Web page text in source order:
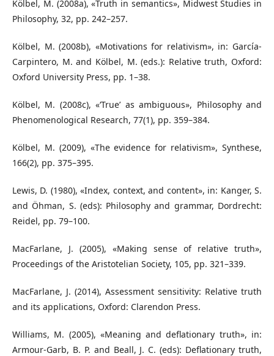
Kölbel, M. (2008a), «Truth in semantics», Midwest Studies in
Philosophy, 32, pp. 242–257.
Kölbel, M. (2008b), «Motivations for relativism», in: García-
Carpintero, M. and Kölbel, M. (eds.): Relative truth, Oxford:
Oxford University Press, pp. 1–38.
Kölbel, M. (2008c), «‘True’ as ambiguous», Philosophy and
Phenomenological Research, 77(1), pp. 359–384.
Kölbel, M. (2009), «The evidence for relativism», Synthese,
166(2), pp. 375–395.
Lewis, D. (1980), «Index, context, and content», in: Kanger, S.
and Öhman, S. (eds): Philosophy and grammar, Dordrecht:
Reidel, pp. 79–100.
MacFarlane, J. (2005), «Making sense of relative truth»,
Proceedings of the Aristotelian Society, 105, pp. 321–339.
MacFarlane, J. (2014), Assessment sensitivity: Relative truth
and its applications, Oxford: Clarendon Press.
Williams, M. (2005), «Meaning and deflationary truth», in:
Armour-Garb, B. P. and Beall, J. C. (eds): Deflationary truth,